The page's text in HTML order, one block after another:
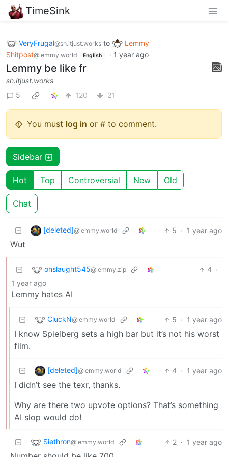
TimeSink
VeryFrugal@sh.itjust.works to
Lemmy
Shitpost@lemmy.world English · 1 year ago
Lemmy be like fr
sh.itjust.works
5
120 21
You must log in or # to comment.
Sidebar
Hot Top Controversial New Old
Chat
[deleted]@lemmy.world 5 · 1 year ago
Wut
onslaught545@lemmy.zip 4 ·
1 year ago
Lemmy hates AI
CluckN@lemmy.world 5 · 1 year ago
I know Spielberg sets a high bar but it’s not his worst
film.
[deleted]@lemmy.world 4 · 1 year ago
I didn’t see the texr, thanks.
Why are there two upvote options? That’s something
AI slop would do!
Siethron@lemmy.world 2 · 1 year ago